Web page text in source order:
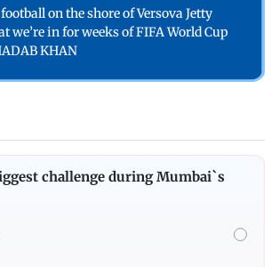
on the shore of Versova Jetty
we’re in for weeks of FIFA World Cup
KHAN
challenge during Mumbai`s